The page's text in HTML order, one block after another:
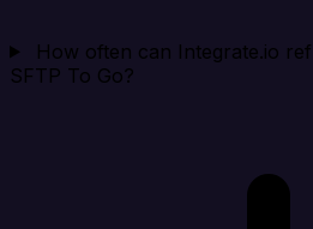
How often can Integrate.io
SFTP To Go?